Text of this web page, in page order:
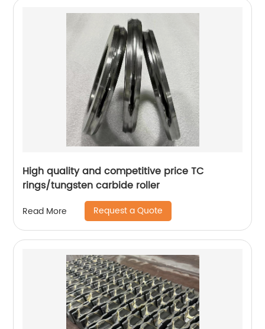
High quality and competitive price TC
rings/tungsten carbide roller
Read More Request a Quote